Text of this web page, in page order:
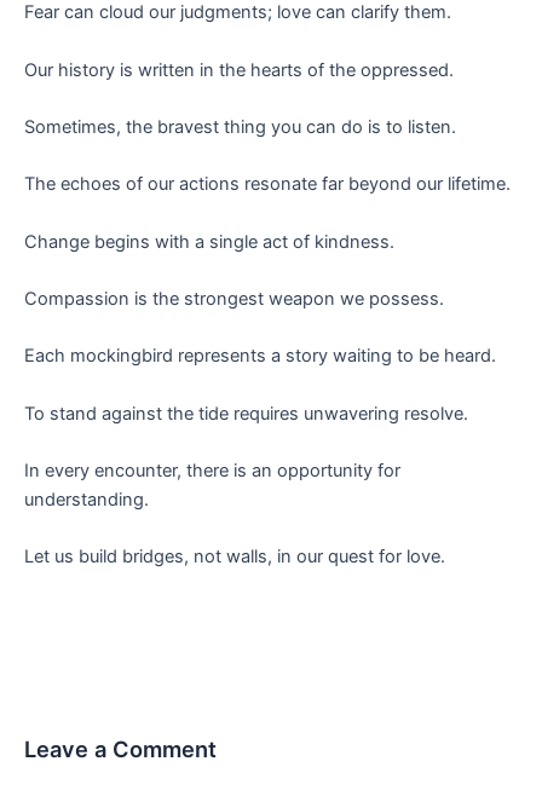
Fear can cloud our judgments; love can clarify them.
Our history is written in the hearts of the oppressed.
Sometimes, the bravest thing you can do is to listen.
The echoes of our actions resonate far beyond our lifetime.
Change begins with a single act of kindness.
Compassion is the strongest weapon we possess.
Each mockingbird represents a story waiting to be heard.
To stand against the tide requires unwavering resolve.
In every encounter, there is an opportunity for
understanding.
Let us build bridges, not walls, in our quest for love.
Leave a Comment